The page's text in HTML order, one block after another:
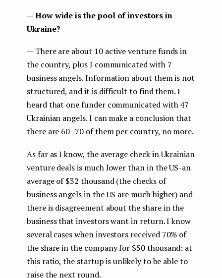
— How wide is the pool of investors in
Ukraine?
— There are about 10 active venture funds in
the country, plus I communicated with 7
business angels. Information about them is not
structured, and it is difficult to find them. I
heard that one funder communicated with 47
Ukrainian angels. I can make a conclusion that
there are 60–70 of them per country, no more.
As far as I know, the average check in Ukrainian
venture deals is much lower than in the US-an
average of $32 thousand (the checks of
business angels in the US are much higher) and
there is disagreement about the share in the
business that investors want in return. I know
several cases when investors received 70% of
the share in the company for $50 thousand: at
this ratio, the startup is unlikely to be able to
raise the next round.